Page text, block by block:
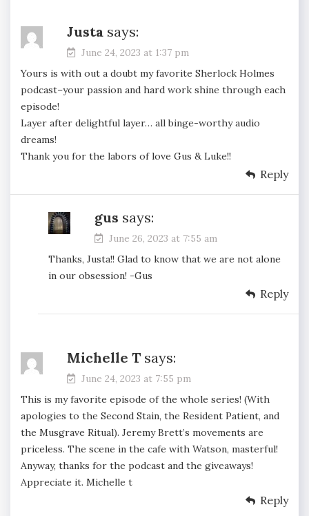
Justa says:
June 24, 2023 at 1:37 pm
Yours is with out a doubt my favorite Sherlock Holmes
podcast–your passion and hard work shine through each
episode!
Layer after delightful layer… all binge-worthy audio
dreams!
Thank you for the labors of love Gus & Luke!!
Reply
gus says:
June 26, 2023 at 7:55 am
Thanks, Justa!! Glad to know that we are not alone
in our obsession! -Gus
Reply
Michelle T says:
June 24, 2023 at 7:55 pm
This is my favorite episode of the whole series! (With
apologies to the Second Stain, the Resident Patient, and
the Musgrave Ritual). Jeremy Brett’s movements are
priceless. The scene in the cafe with Watson, masterful!
Anyway, thanks for the podcast and the giveaways!
Appreciate it. Michelle t
Reply